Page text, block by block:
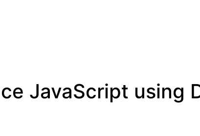
JavaScript using